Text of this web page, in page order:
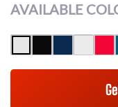
AVAILABLE